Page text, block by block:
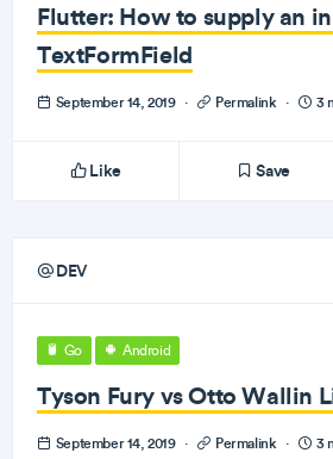
Flutter: How to supply an
TextFormField
September 14, 2019 · Permalink · 3
Like Save
DEV
Go Android
Tyson Fury vs Otto Wallin
September 14, 2019 · Permalink · 3